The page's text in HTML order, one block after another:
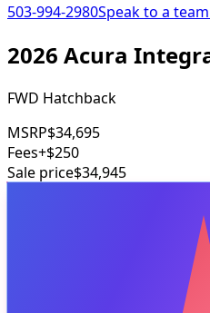
503-994-2980Speak to a
2026 Acura
FWD Hatchback
MSRP$34,695
Fees+$250
Sale price$34,945